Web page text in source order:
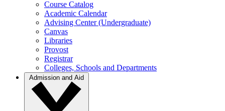
Course Catalog
Academic Calendar
Advising Center (Undergraduate)
Canvas
Libraries
Provost
Registrar
Colleges, Schools and Departments
Admission and Aid